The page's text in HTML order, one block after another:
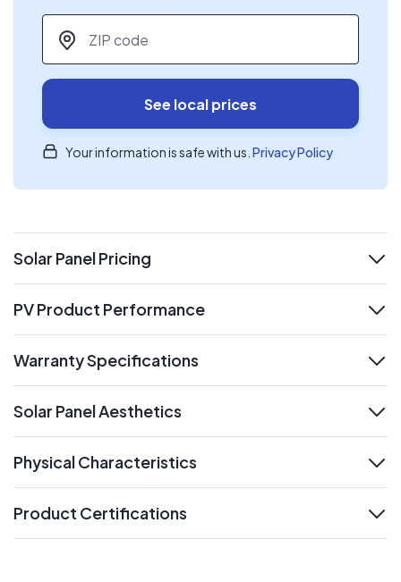
ZIP code
See local prices
Your information is safe with us. Privacy Policy
Solar Panel Pricing
expand
PV Product Performance
Warranty Specifications
Solar Panel Aesthetics
Physical Characteristics
Product Certifications